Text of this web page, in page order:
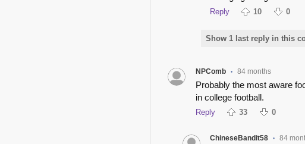
Reply 10 0
Show 1 last reply in this
NPComb • 84 months
Probably the most aware
in college football.
Reply 33 0
ChineseBandit58 • 84